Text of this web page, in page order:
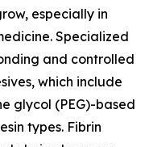
especially in
Specialized
and controlled
which include
glycol (PEG)-based
types. Fibrin